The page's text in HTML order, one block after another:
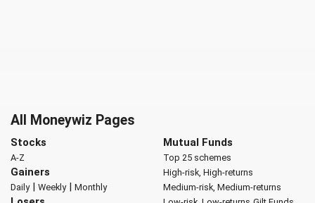
All Moneywiz Pages
Stocks
A-Z
Gainers
Daily| Weekly| Monthly
Mutual Funds
Top 25 schemes
High-risk, High-returns
Medium-risk, Medium-returns